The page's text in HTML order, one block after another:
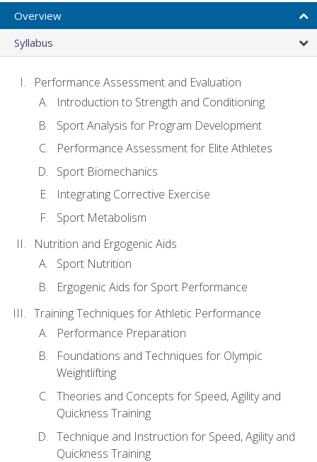
Overview
Syllabus
Performance Assessment and Evaluation
Introduction to Strength and Conditioning
Sport Analysis for Program Development
Performance Assessment for Elite Athletes
Sport Biomechanics
Integrating Corrective Exercise
Sport Metabolism
Nutrition and Ergogenic Aids
Sport Nutrition
Ergogenic Aids for Sport Performance
Training Techniques for Athletic Performance
Performance Preparation
Foundations and Techniques for Olympic
Weightlifting
Theories and Concepts for Speed, Agility and
Quickness Training
Technique and Instruction for Speed, Agility and
Quickness Training